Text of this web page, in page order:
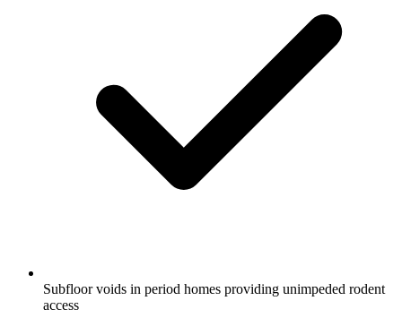
Subfloor voids in period homes providing unimpeded rodent
access